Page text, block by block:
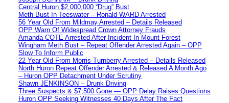
Central Huron $2,000,000 “Drug” Bust
Meth Bust In Teeswater – Ronald WARD Arrested
56 Year Old From Mildmay Arrested – Details Released
OPP Warn Of Widespread Crown Attorney Frauds
Amanda COTE Arrested After Incident In Mount Forest
Wingham Meth Bust – Repeat Offender Arrested Again – OPP
Slow To Inform Public
22 Year Old From Morris-Turnberry Arrested – Details Released
North Huron Repeat Offender Arrested & Released A Month Ago
– Huron OPP Detachment Under Scrutiny
Shawn JENKINSON – Drunk Driving
Three Suspects & $7,500 Gone — OPP Delay Raises Questions
Huron OPP Seeking Witnesses 40 Days After The Fact